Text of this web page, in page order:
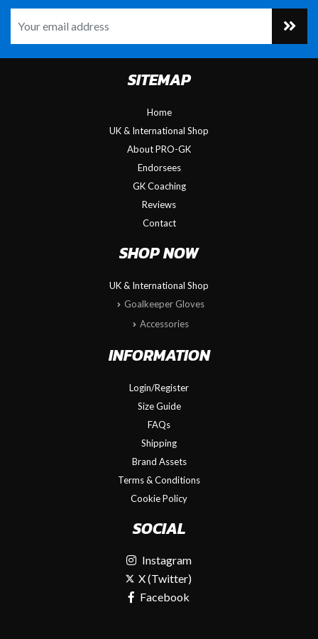
SITEMAP
Home
UK & International Shop
About PRO-GK
Endorsees
GK Coaching
Reviews
Contact
SHOP NOW
UK & International Shop
Goalkeeper Gloves
Accessories
INFORMATION
Login/Register
Size Guide
FAQs
Shipping
Brand Assets
Terms & Conditions
Cookie Policy
SOCIAL
Instagram
X (Twitter)
Facebook